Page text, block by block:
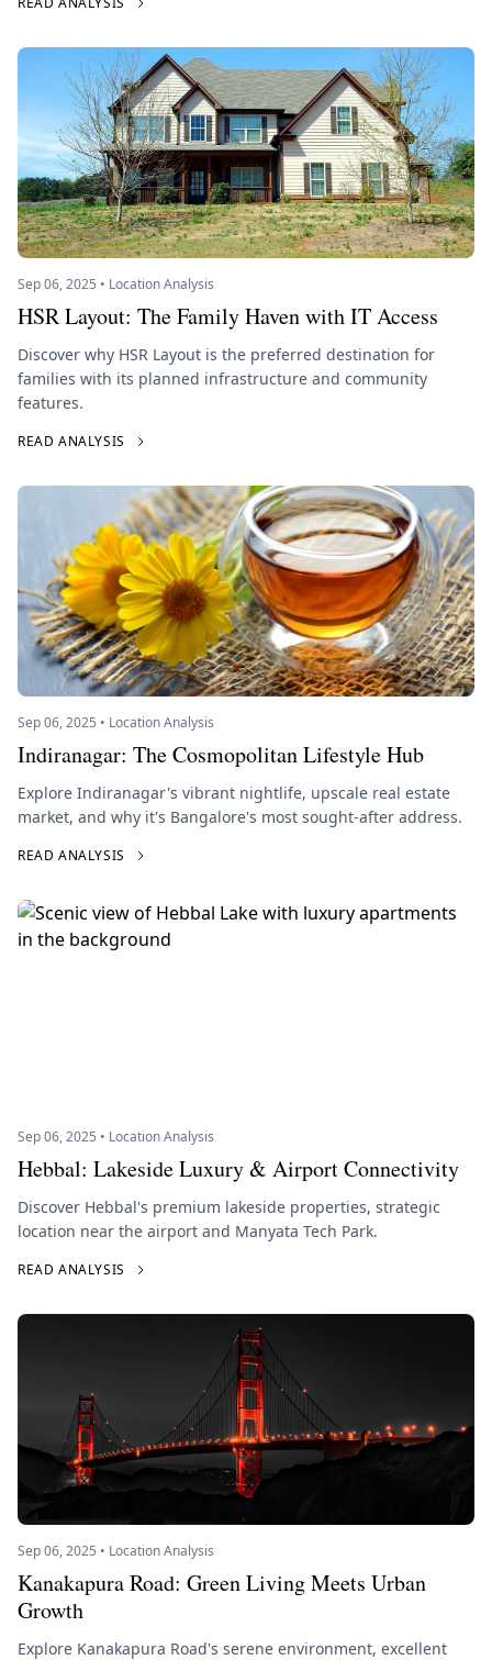
Sep 06, 2025 • Location Analysis
HSR Layout: The Family Haven with IT Access
Discover why HSR Layout is the preferred destination for
families with its planned infrastructure and community
features.
READ ANALYSIS
Sep 06, 2025 • Location Analysis
Indiranagar: The Cosmopolitan Lifestyle Hub
Explore Indiranagar's vibrant nightlife, upscale real estate
market, and why it's Bangalore's most sought-after address.
READ ANALYSIS
Sep 06, 2025 • Location Analysis
Hebbal: Lakeside Luxury & Airport Connectivity
Discover Hebbal's premium lakeside properties, strategic
location near the airport and Manyata Tech Park.
READ ANALYSIS
Sep 06, 2025 • Location Analysis
Kanakapura Road: Green Living Meets Urban
Growth
Explore Kanakapura Road's serene environment, excellent